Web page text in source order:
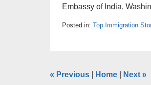
Embassy of India,
Posted in: Top Immigration
« Previous Home Next »